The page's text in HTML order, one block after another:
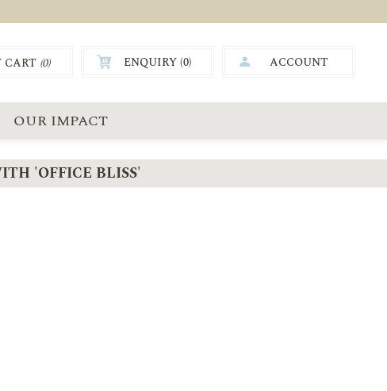
CART (0) ENQUIRY (0) ACCOUNT
OUR IMPACT
'OFFICE BLISS'